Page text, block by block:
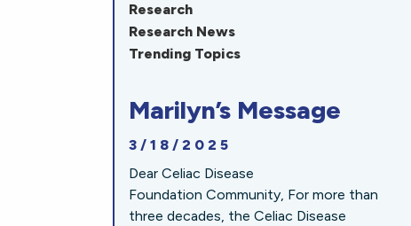
Research
Research News
Trending Topics
Marilyn’s Message
3/18/2025
Dear Celiac Disease
Foundation Community, For more than
three decades, the Celiac Disease